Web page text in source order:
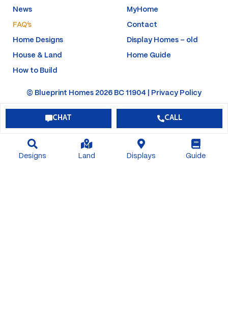
News MyHome
FAQ’s Contact
Home Designs Display Homes – old
House & Land Home Guide
How to Build
© Blueprint Homes 2026 BC 11904 | Privacy Policy
CHAT CALL
Designs Land Displays Guide